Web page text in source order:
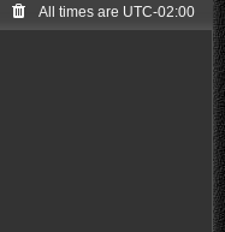
All times are UTC-02:00